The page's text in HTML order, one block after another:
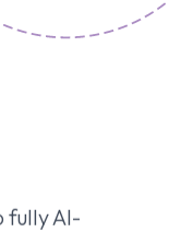
fully AI-